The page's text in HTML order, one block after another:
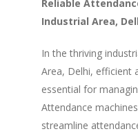
Reliable
Industrial Area,
In the thriving
Area, Delhi, efficient
essential for
Attendance
streamline